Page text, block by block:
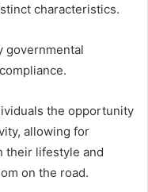
characteristics.
governmental
the opportunity
allowing for
their lifestyle and
on the road.